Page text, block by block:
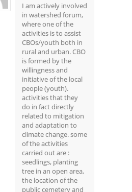
I am actively involved
in watershed forum,
where one of the
activities is to assist
CBOs/youth both in
rural and urban. CBO
is formed by the
willingness and
initiative of the local
people (youth).
activities that they
do in fact directly
related to mitigation
and adaptation to
climate change. some
of the activities
carried out are :
seedlings, planting
tree in an open area,
the location of the
public cemetery and